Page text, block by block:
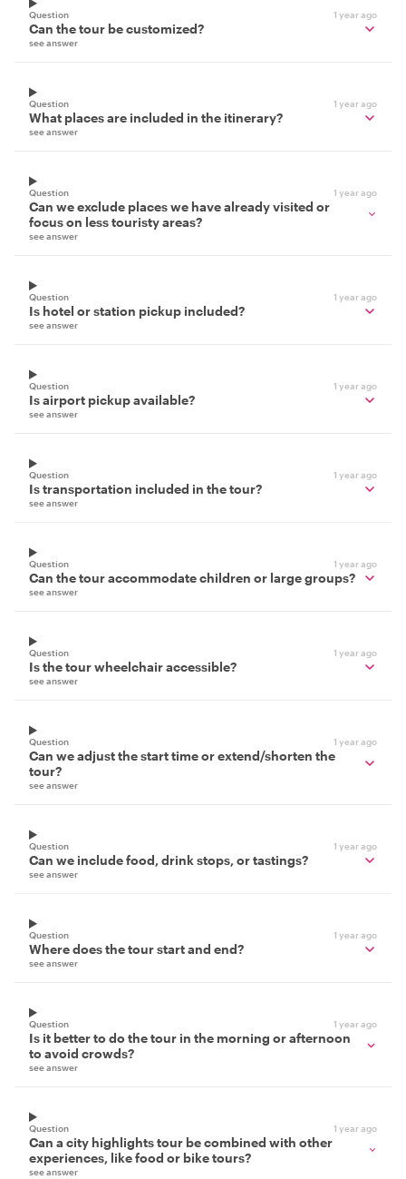
Question 1 year ago
Can the tour be customized?
see answer
Question 1 year ago
What places are included in the itinerary?
see answer
Question 1 year ago
Can we exclude places we have already visited or
focus on less touristy areas?
see answer
Question 1 year ago
Is hotel or station pickup included?
see answer
Question 1 year ago
Is airport pickup available?
see answer
Question 1 year ago
Is transportation included in the tour?
see answer
Question 1 year ago
Can the tour accommodate children or large groups?
see answer
Question 1 year ago
Is the tour wheelchair accessible?
see answer
Question 1 year ago
Can we adjust the start time or extend/shorten the
tour?
see answer
Question 1 year ago
Can we include food, drink stops, or tastings?
see answer
Question 1 year ago
Where does the tour start and end?
see answer
Question 1 year ago
Is it better to do the tour in the morning or afternoon
to avoid crowds?
see answer
Question 1 year ago
Can a city highlights tour be combined with other
experiences, like food or bike tours?
see answer